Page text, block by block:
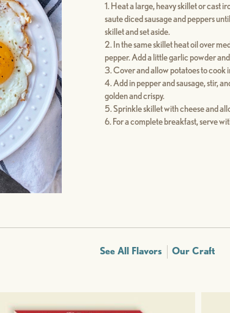
Heat a large, heavy skillet or cast
saute diced sausage and peppers
skillet and set aside.
In the same skillet heat oil over
pepper. Add a little garlic powder
Cover and allow potatoes to cook
Add in pepper and sausage, stir,
golden and crispy.
Sprinkle skillet with cheese and
For a complete breakfast, serve
See All Flavors Our Craft